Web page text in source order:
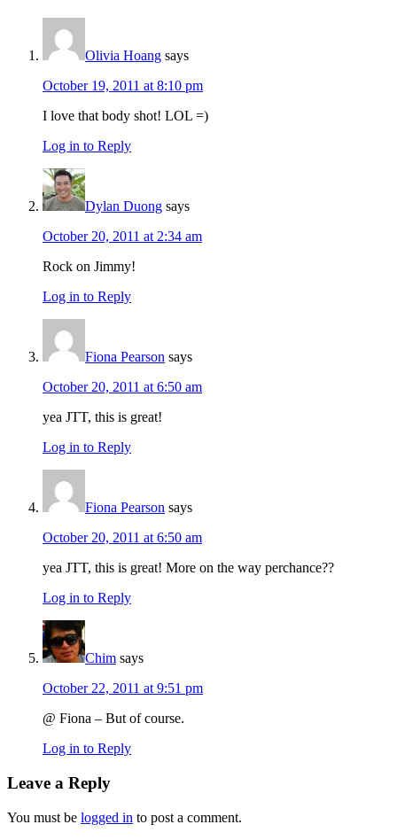
Interactions
Olivia Hoang says
October 19, 2011 at 8:10 pm
I love that body shot! LOL =)
Log in to Reply
Dylan Duong says
October 20, 2011 at 2:34 am
Rock on Jimmy!
Log in to Reply
Fiona Pearson says
October 20, 2011 at 6:50 am
yea JTT, this is great!
Log in to Reply
Fiona Pearson says
October 20, 2011 at 6:50 am
yea JTT, this is great! More on the way perchance??
Log in to Reply
Chim says
October 22, 2011 at 9:51 pm
@ Fiona – But of course.
Log in to Reply
Leave a Reply
You must be logged in to post a comment.